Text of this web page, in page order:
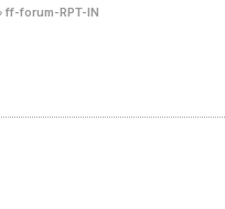
ff-forum-RPT-IN